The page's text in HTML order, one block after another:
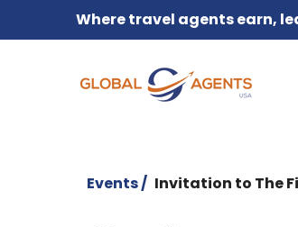
Where travel agents earn,
Events / Invitation to The